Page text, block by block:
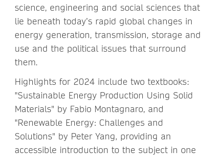
science, engineering and social sciences that
lie beneath today’s rapid global changes in
energy generation, transmission, storage and
use and the political issues that surround
them.
Highlights for 2024 include two textbooks:
"Sustainable Energy Production Using Solid
Materials" by Fabio Montagnaro, and
"Renewable Energy: Challenges and
Solutions" by Peter Yang, providing an
accessible introduction to the subject in one